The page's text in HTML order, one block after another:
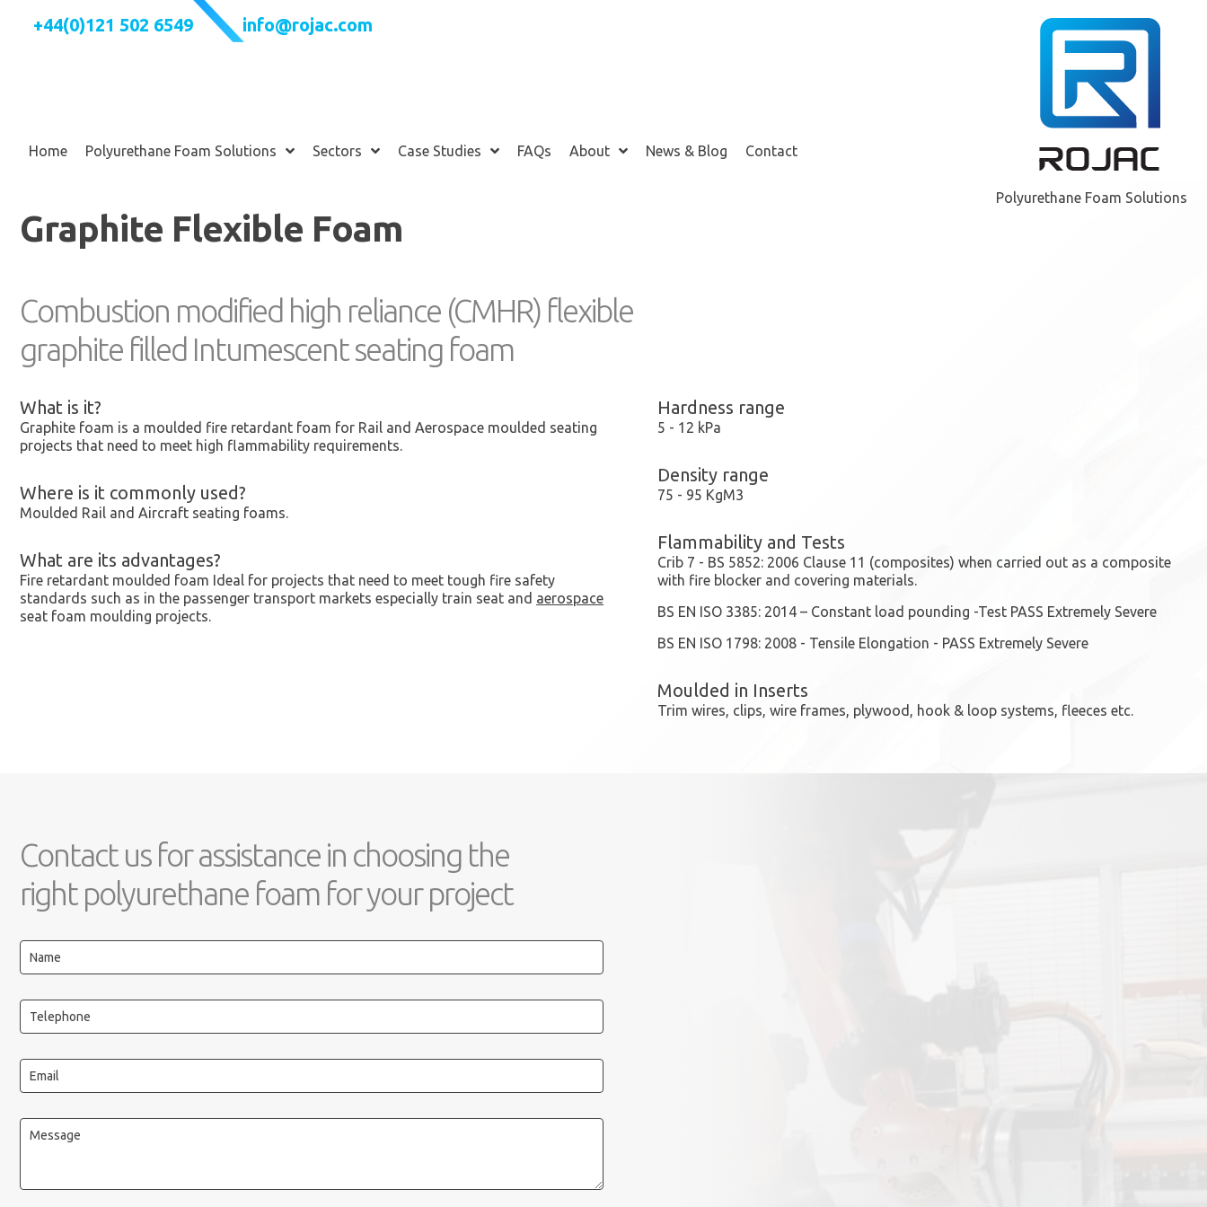
+44(0)121 502 6549 info@rojac.com
Home Polyurethane Foam Solutions Sectors Case Studies FAQs About News & Blog Contact
Polyurethane Foam Solutions
Graphite Flexible Foam
Combustion modified high reliance (CMHR) flexible
graphite filled Intumescent seating foam
What is it?
Graphite foam is a moulded fire retardant foam for Rail and Aerospace moulded seating
projects that need to meet high flammability requirements.
Where is it commonly used?
Moulded Rail and Aircraft seating foams.
What are its advantages?
Fire retardant moulded foam Ideal for projects that need to meet tough fire safety
standards such as in the passenger transport markets especially train seat and aerospace
seat foam moulding projects.
Hardness range
5 - 12 kPa
Density range
75 - 95 KgM3
Flammability and Tests
Crib 7 - BS 5852: 2006 Clause 11 (composites) when carried out as a composite
with fire blocker and covering materials.
BS EN ISO 3385: 2014 – Constant load pounding -Test PASS Extremely Severe
BS EN ISO 1798: 2008 - Tensile Elongation - PASS Extremely Severe
Moulded in Inserts
Trim wires, clips, wire frames, plywood, hook & loop systems, fleeces etc.
Contact us for assistance in choosing the
right polyurethane foam for your project